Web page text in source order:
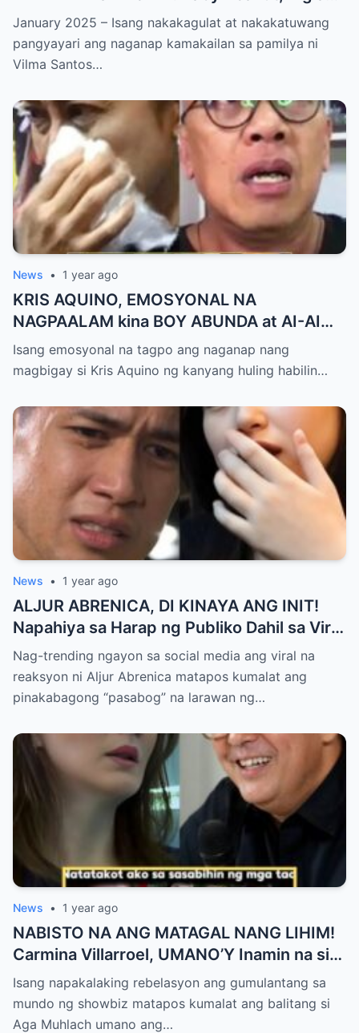
NAGSALITA ng DIRETSO sa Harap ng Lahat
— Jessy Mendiola, EMOSYONAL sa
Milestone ng Anak! Netizens Kinilig at Na-
January 2025 – Isang nakakagulat at nakakatuwang
pangyayari ang naganap kamakailan sa pamilya ni
Vilma Santos…
News • 1 year ago
KRIS AQUINO, EMOSYONAL NA
NAGPAALAM kina BOY ABUNDA at AI-AI
DELAS ALAS! Huling Habilin ng Queen of
All Media, NAGPAIYAK sa Buong Bayan —
Pagpapatawad, Isiniwalat na!
Isang emosyonal na tagpo ang naganap nang
magbigay si Kris Aquino ng kanyang huling habilin…
News • 1 year ago
ALJUR ABRENICA, DI KINAYA ANG INIT!
Napahiya sa Harap ng Publiko Dahil sa Viral
PASABOG Photo ni KYLIE PADILLA —
Netizens Nagulantang sa Ganda at Lakas
ng Aura! “Sino Talaga ang Nagsisi
Nag-trending ngayon sa social media ang viral na
reaksyon ni Aljur Abrenica matapos kumalat ang
pinakabagong “pasabog” na larawan ng…
News • 1 year ago
NABISTO NA ANG MATAGAL NANG LIHIM!
Carmina Villarroel, UMANO’Y Inamin na si
AGA MUHLACH ang TUNAY na Ama nina
Mavy at Cassy Legaspi — Buong Showbiz
World NAGULANTANG sa Rebelasyong
Isang napakalaking rebelasyon ang gumulantang sa
mundo ng showbiz matapos kumalat ang balitang si
Aga Muhlach umano ang…